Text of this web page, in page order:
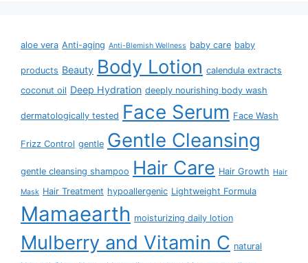
aloe vera Anti-aging Anti-Blemish Wellness baby care baby
products Beauty Body Lotion calendula extracts
coconut oil Deep Hydration deeply nourishing body wash
dermatologically tested Face Serum Face Wash
Frizz Control gentle Gentle Cleansing
gentle cleansing shampoo Hair Care Hair Growth Hair
Mask Hair Treatment hypoallergenic Lightweight Formula
Mamaearth moisturizing daily lotion
Mulberry and Vitamin C natural